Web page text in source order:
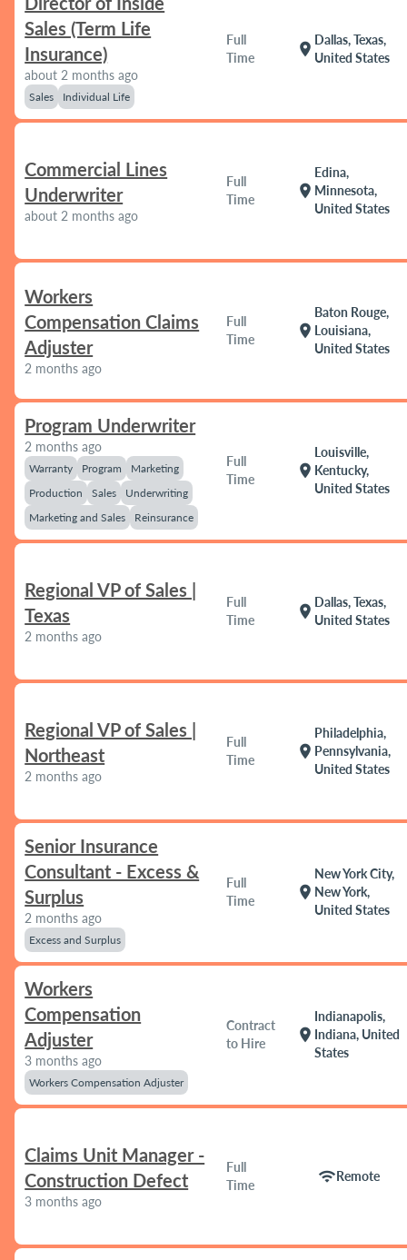
Sales (Term Life
Insurance)
about 2 months ago
Sales Individual Life
Full
Time
location_on
Dallas, Texas,
United States
Commercial Lines
Underwriter
about 2 months ago
Full
Time
location_on
Edina,
Minnesota,
United States
Workers
Compensation Claims
Adjuster
2 months ago
Full
Time
location_on
Baton Rouge,
Louisiana,
United States
Program Underwriter
2 months ago
Warranty Program
Marketing
Production
Sales
Underwriting
Marketing and Sales
Reinsurance
Full
Time
location_on
Louisville,
Kentucky,
United States
Regional VP of Sales |
Texas
2 months ago
Full
Time
location_on
Dallas, Texas,
United States
Regional VP of Sales |
Northeast
2 months ago
Full
Time
location_on
Philadelphia,
Pennsylvania,
United States
Senior Insurance
Consultant - Excess &
Surplus
2 months ago
Excess and Surplus
Full
Time
location_on
New York City,
New York,
United States
Workers
Compensation
Adjuster
3 months ago
Workers Compensation Adjuster
Contract
to Hire
location_on
Indianapolis,
Indiana, United
States
Claims Unit Manager -
Construction Defect
3 months ago
Full
Time
wifiRemote